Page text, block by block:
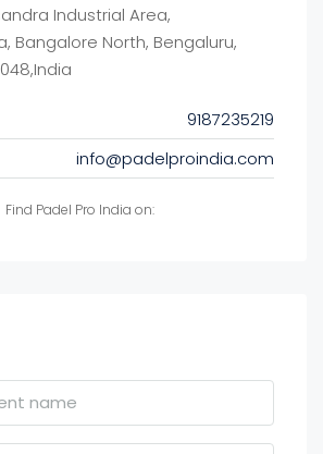
Industrial Area,
Bangalore North, Bengaluru,
9187235219
info@padelproindia.com
Find Padel Pro India on: